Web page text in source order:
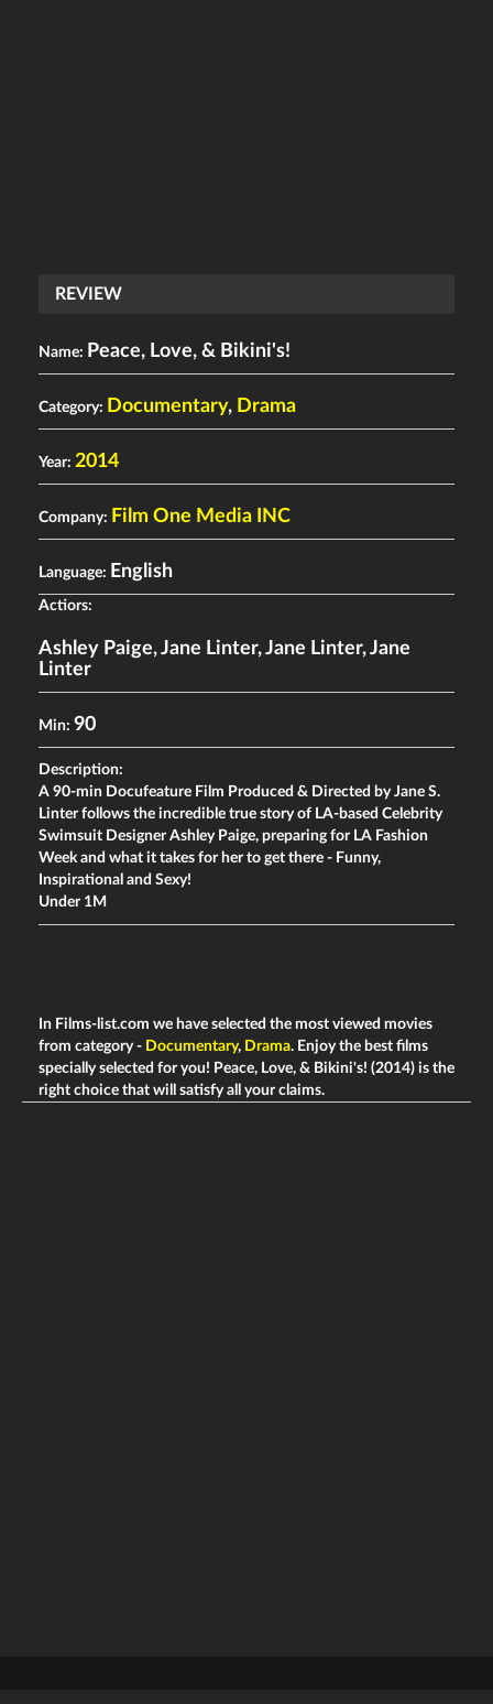
REVIEW
Name: Peace, Love, & Bikini's!
Category: Documentary, Drama
Year: 2014
Company: Film One Media INC
Language: English
Actiors:
Ashley Paige,Jane Linter,Jane Linter,Jane
Linter
Min: 90
Description:
A 90-min Docufeature Film Produced & Directed by Jane S.
Linter follows the incredible true story of LA-based Celebrity
Swimsuit Designer Ashley Paige, preparing for LA Fashion
Week and what it takes for her to get there - Funny,
Inspirational and Sexy!
Under 1M
In Films-list.com we have selected the most viewed movies
from category - Documentary, Drama. Enjoy the best films
specially selected for you! Peace, Love, & Bikini's! (2014) is the
right choice that will satisfy all your claims.